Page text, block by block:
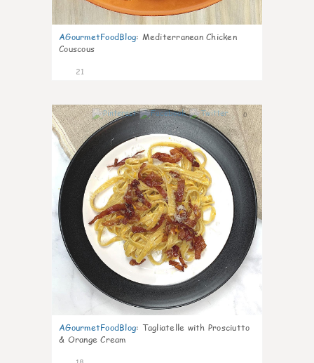
AGourmetFoodBlog: Mediterranean Chicken
Couscous
21
0
AGourmetFoodBlog: Tagliatelle with Prosciutto
& Orange Cream